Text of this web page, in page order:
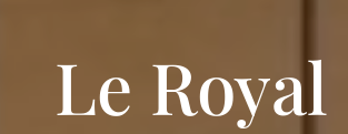
Le Royal